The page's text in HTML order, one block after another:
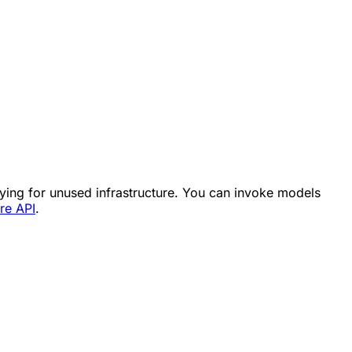
for unused infrastructure. You can invoke models
API.